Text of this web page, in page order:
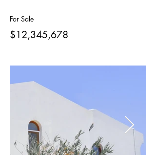
For Sale
$12,345,678